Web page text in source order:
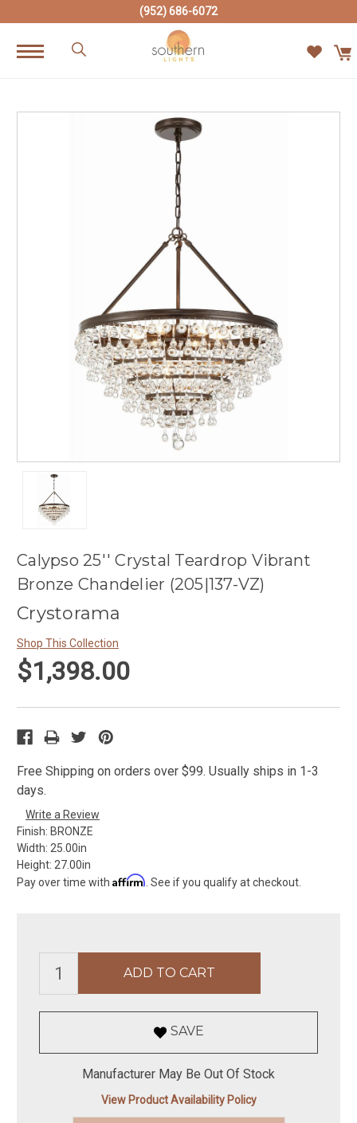
(952) 686-6072
Calypso 25'' Crystal Teardrop Vibrant
Bronze Chandelier (205|137-VZ)
Crystorama
Shop This Collection
$1,398.00
Free Shipping on orders over $99. Usually ships in 1-3
days.
Write a Review
Finish: BRONZE
Width: 25.00in
Height: 27.00in
Pay over time with Affirm . See if you qualify at checkout.
SAVE
Manufacturer May Be Out Of Stock
View Product Availability Policy